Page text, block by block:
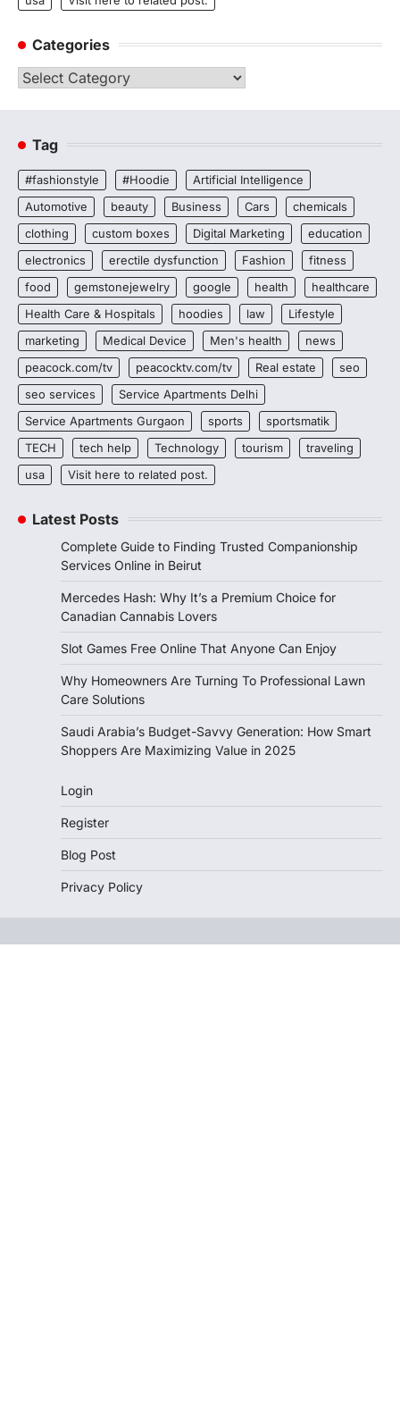
Categories
Categories
Tag
#fashionstyle #Hoodie
Artificial Intelligence
Automotive
beauty Business Cars
chemicals
clothing
custom boxes Digital Marketing
education
electronics
erectile dysfunction Fashion
fitness
food
gemstonejewelry google health
healthcare
Health Care & Hospitals
hoodies law
Lifestyle
marketing
Medical Device Men's health
news
peacock.com/tv
peacocktv.com/tv Real estate
seo
seo services
Service Apartments Delhi
Service Apartments Gurgaon
sports
sportsmatik
TECH
tech help Technology tourism
traveling
usa
Visit here to related post.
Latest Posts
Complete Guide to Finding Trusted Companionship
Services Online in Beirut
Mercedes Hash: Why It’s a Premium Choice for
Canadian Cannabis Lovers
Slot Games Free Online That Anyone Can Enjoy
Why Homeowners Are Turning To Professional Lawn
Care Solutions
Saudi Arabia’s Budget-Savvy Generation: How Smart
Shoppers Are Maximizing Value in 2025
Login
Register
Blog Post
Privacy Policy